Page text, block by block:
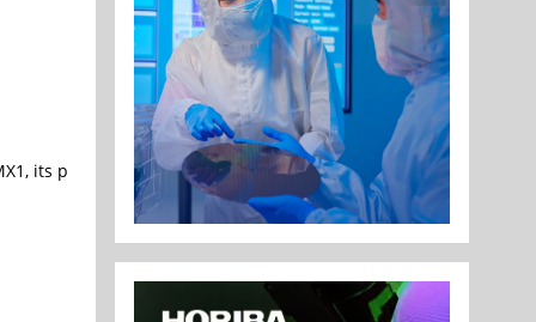
its production memory lineup built to break through the